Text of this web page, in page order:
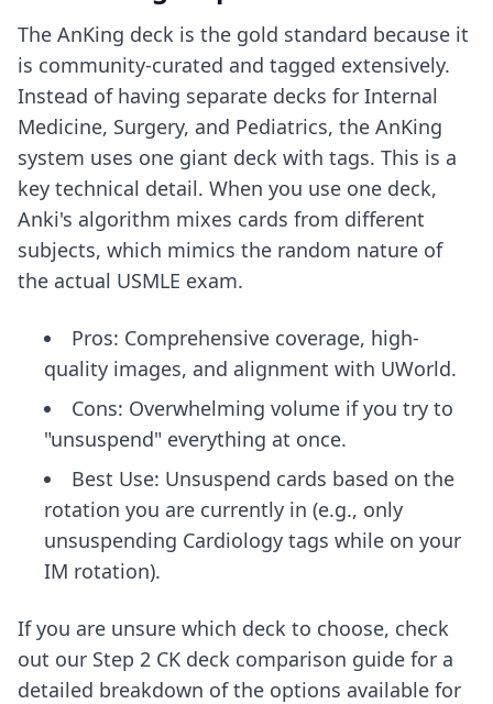
The AnKing deck is the gold standard because it
is community-curated and tagged extensively.
Instead of having separate decks for Internal
Medicine, Surgery, and Pediatrics, the AnKing
system uses one giant deck with tags. This is a
key technical detail. When you use one deck,
Anki's algorithm mixes cards from different
subjects, which mimics the random nature of
the actual USMLE exam.
Pros: Comprehensive coverage, high-
quality images, and alignment with UWorld.
Cons: Overwhelming volume if you try to
"unsuspend" everything at once.
Best Use: Unsuspend cards based on the
rotation you are currently in (e.g., only
unsuspending Cardiology tags while on your
IM rotation).
If you are unsure which deck to choose, check
out our Step 2 CK deck comparison guide for a
detailed breakdown of the options available for